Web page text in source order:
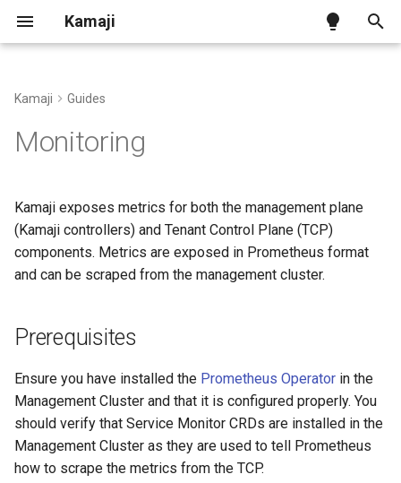
Kamaji
y
e
o
s
r
t
e
Kamaji on AWS
Kamaji on Azure
Tenant Worker Nodes
Konnectivity
Proxmox VE Infra Provider
OpenStack Infra Provider
Cluster Autoscaler
Cluster Class with Kamaji
Kamaji and
externalClusterReference
usage
Tenant Control Plane
component metrics
Accessing metrics
Grafana
CNCF Conformance
Releases and Versions
Kamaji Guides
Monitoring
Kamaji exposes metrics for both the management plane
(Kamaji controllers) and Tenant Control Plane (TCP)
components. Metrics are exposed in Prometheus format
and can be scraped from the management cluster.
Prerequisites
Ensure you have installed the Prometheus Operator in the
Management Cluster and that it is configured properly. You
should verify that Service Monitor CRDs are installed in the
Management Cluster as they are used to tell Prometheus
how to scrape the metrics from the TCP.